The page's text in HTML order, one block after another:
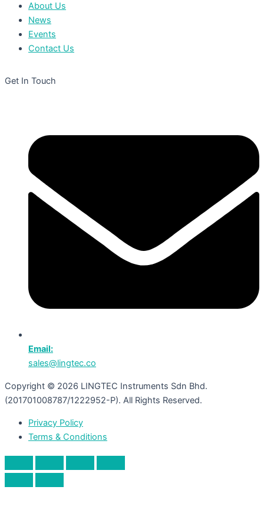
About Us
News
Events
Contact Us
Get In Touch
Email:
sales@lingtec.co
Copyright © 2026 LINGTEC Instruments Sdn Bhd.
(201701008787/1222952-P). All Rights Reserved.
Privacy Policy
Terms & Conditions